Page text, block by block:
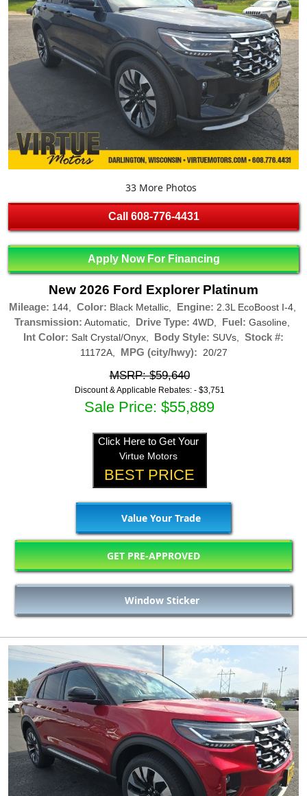
33 More Photos
Call 608-776-4431
Apply Now For Financing
New 2026 Ford Explorer Platinum
Mileage: 144, Color: Black Metallic, Engine: 2.3L EcoBoost I-4,
Transmission: Automatic, Drive Type: 4WD, Fuel: Gasoline,
Int Color: Salt Crystal/Onyx, Body Style: SUVs, Stock #:
11172A, MPG (city/hwy): 20/27
MSRP: $59,640
Discount & Applicable Rebates: - $3,751
Sale Price: $55,889
Click Here to Get Your
Virtue Motors
BEST PRICE
Value Your Trade
GET PRE-APPROVED
Window Sticker